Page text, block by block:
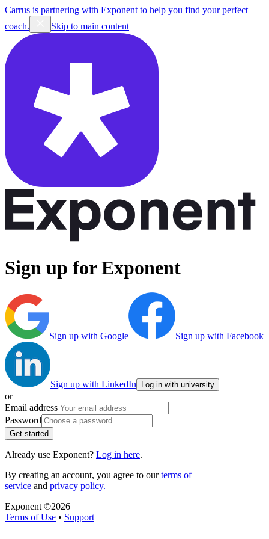
Carrus is partnering with Exponent to help you find your perfect
coach.
Skip to main content
Sign up for Exponent
Sign up with Google Sign up with Facebook
Sign up with LinkedIn Log in with university
or
Email address
Password
Get started
Already use Exponent? Log in here.
By creating an account, you agree to ourterms of
service and privacy policy.
Exponent ©2026
Terms of Use • Support